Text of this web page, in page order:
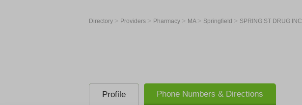
Directory > Providers > Pharmacy > MA > Springfield > SPRING ST DRUG INC
Profile Phone Numbers & Directions